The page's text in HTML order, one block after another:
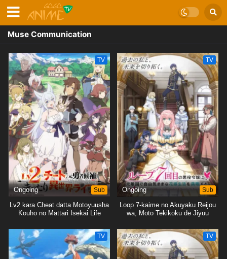
Muse Communication
TV
Ongoing Sub
Lv2 kara Cheat datta Motoyuusha
Kouho no Mattari Isekai Life
TV
Ongoing Sub
Loop 7-kaime no Akuyaku Reijou
wa, Moto Tekikoku de Jiyuu
wo Mankitsu suru
TV TV